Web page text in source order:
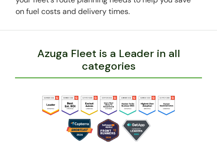
on fuel costs and delivery times.
Azuga Fleet is a Leader in all
categories